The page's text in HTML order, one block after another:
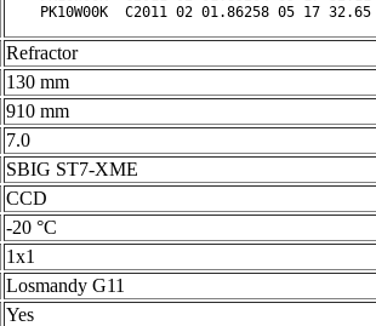
Refractor
130 mm
910 mm
7.0
SBIG ST7-XME
CCD
-20 °C
1x1
Losmandy G11
Yes